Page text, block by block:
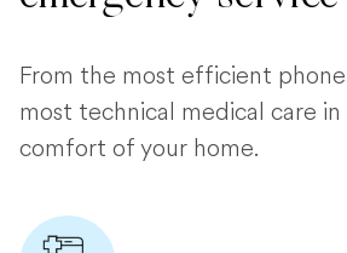
From the most efficient
most technical medical care
comfort of your home.